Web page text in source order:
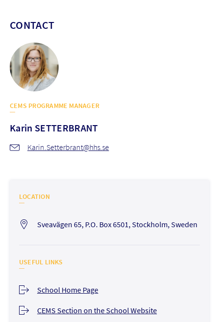
CONTACT
CEMS PROGRAMME MANAGER
Karin SETTERBRANT
Karin.Setterbrant@hhs.se
LOCATION
Sveavägen 65, P.O. Box 6501, Stockholm, Sweden
USEFUL LINKS
School Home Page
CEMS Section on the School Website